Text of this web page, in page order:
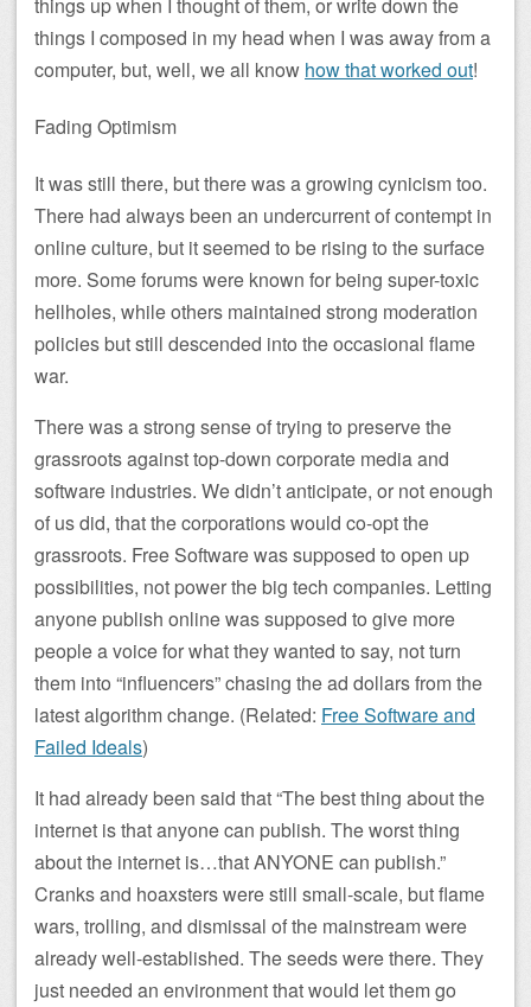
things I composed in my head when I was away from a
computer, but, well, we all know how that worked out!
Fading Optimism
It was still there, but there was a growing cynicism too.
There had always been an undercurrent of contempt in
online culture, but it seemed to be rising to the surface
more. Some forums were known for being super-toxic
hellholes, while others maintained strong moderation
policies but still descended into the occasional flame
war.
There was a strong sense of trying to preserve the
grassroots against top-down corporate media and
software industries. We didn’t anticipate, or not enough
of us did, that the corporations would co-opt the
grassroots. Free Software was supposed to open up
possibilities, not power the big tech companies. Letting
anyone publish online was supposed to give more
people a voice for what they wanted to say, not turn
them into “influencers” chasing the ad dollars from the
latest algorithm change. (Related: Free Software and
Failed Ideals)
It had already been said that “The best thing about the
internet is that anyone can publish. The worst thing
about the internet is…that ANYONE can publish.”
Cranks and hoaxsters were still small-scale, but flame
wars, trolling, and dismissal of the mainstream were
already well-established. The seeds were there. They
just needed an environment that would let them go